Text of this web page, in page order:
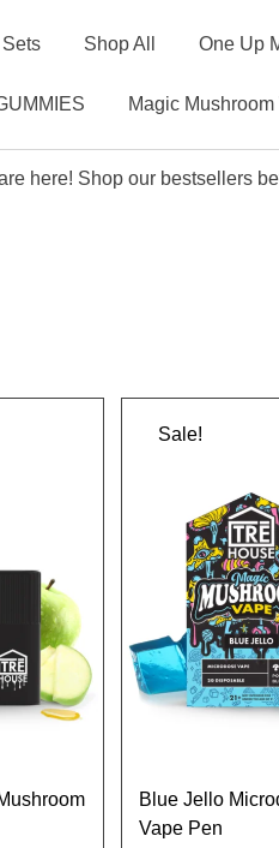
Shop All One Up
Magic Mushroom
here! Shop our bestsellers
Sale!
Blue Jello
Vape Pen